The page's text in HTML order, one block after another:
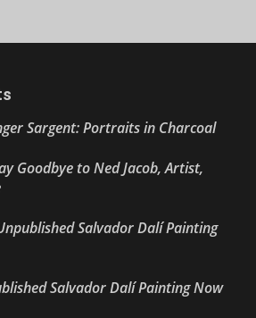
Sargent: Portraits in Charcoal
Goodbye to Ned Jacob, Artist,
Salvador Dalí Painting
Salvador Dalí Painting Now